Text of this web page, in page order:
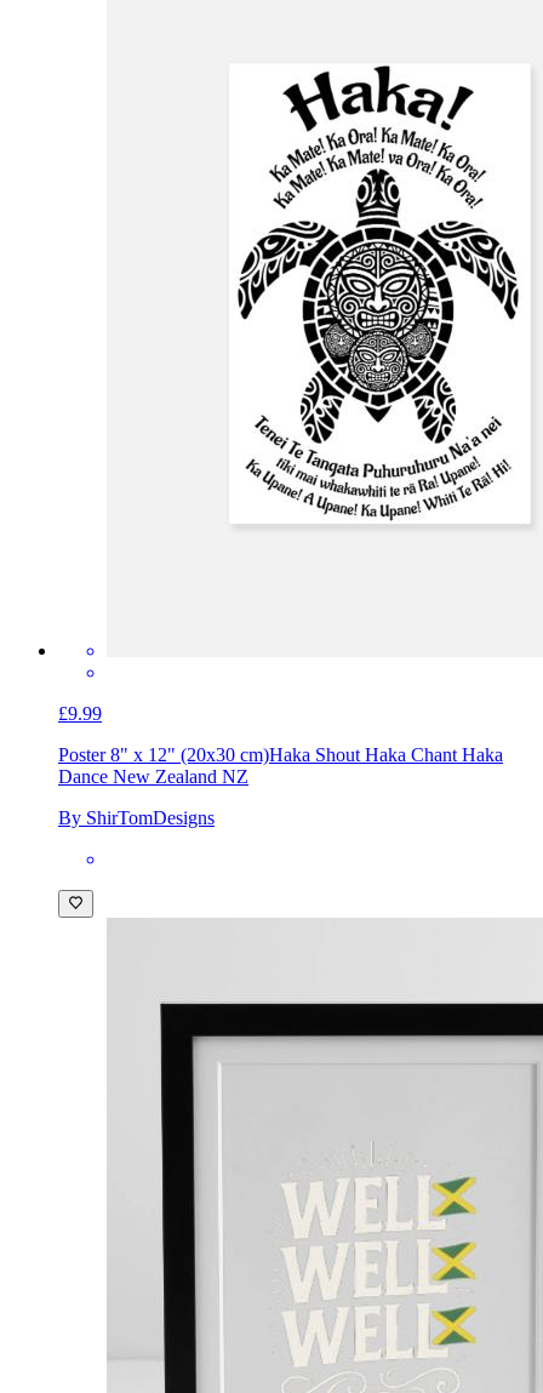
£9.99
Poster 8" x 12" (20x30 cm)Haka Shout Haka Chant Haka
Dance New Zealand NZ
By ShirTomDesigns